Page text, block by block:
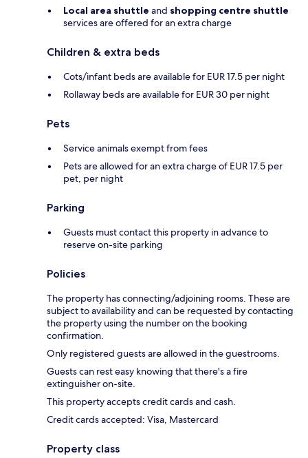
Local area shuttle and shopping centre shuttle
services are offered for an extra charge
Children & extra beds
Cots/infant beds are available for EUR 17.5 per night
Rollaway beds are available for EUR 30 per night
Pets
Service animals exempt from fees
Pets are allowed for an extra charge of EUR 17.5 per
pet, per night
Parking
Guests must contact this property in advance to
reserve on-site parking
Policies
The property has connecting/adjoining rooms. These are
subject to availability and can be requested by contacting
the property using the number on the booking
confirmation.
Only registered guests are allowed in the guestrooms.
Guests can rest easy knowing that there's a fire
extinguisher on-site.
This property accepts credit cards and cash.
Credit cards accepted: Visa, Mastercard
Property class